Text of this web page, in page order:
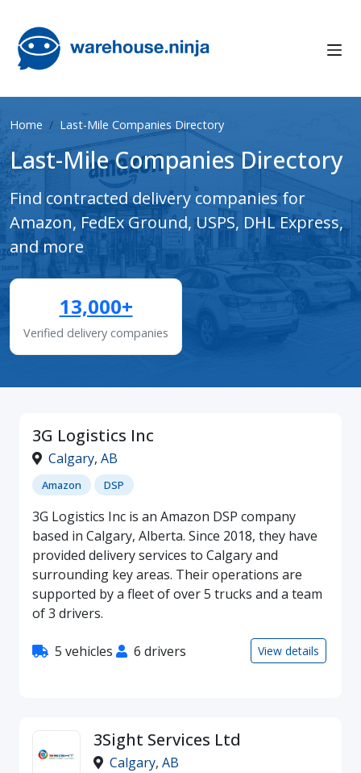
Home Last-Mile Companies Directory
Last-Mile Companies Directory
Find contracted delivery companies for
Amazon, FedEx Ground, USPS, DHL Express,
and more
13,000+
Verified delivery companies
3G Logistics Inc
Calgary, AB
Amazon DSP
3G Logistics Inc is an Amazon DSP company
based in Calgary, Alberta. Since 2018, they have
provided delivery services to Calgary and
surrounding key areas. Their operations are
supported by a fleet of over 5 trucks and a team
of 3 drivers.
5 vehicles 6 drivers View details
3Sight Services Ltd
Calgary, AB